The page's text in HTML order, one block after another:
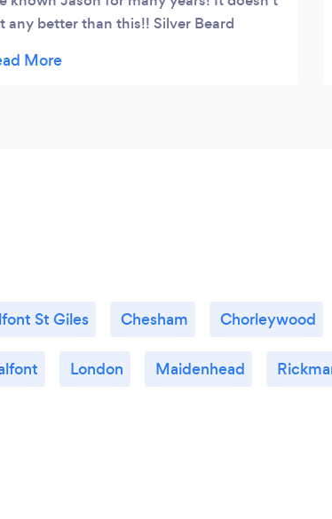
any better than this!! Silver Beard
St Giles Chesham Chorleywood
London Maidenhead